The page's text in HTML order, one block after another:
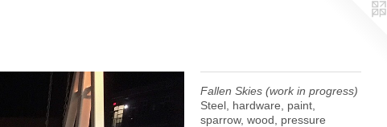
Fallen Skies (work in progress)
Steel, hardware, paint,
sparrow, wood, pressure